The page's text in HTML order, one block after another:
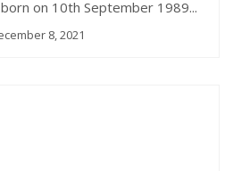
on 10th September 1989...
8, 2021